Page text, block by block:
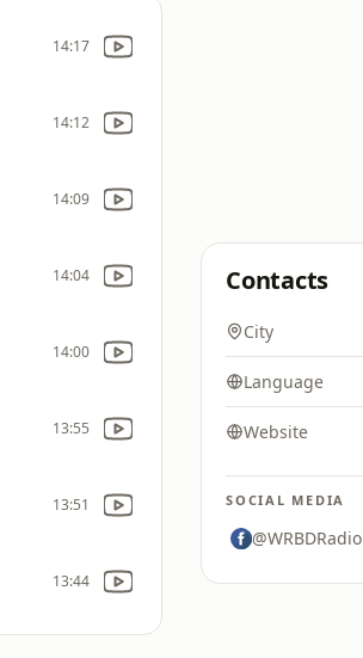
14:17
14:12
14:09
14:04
14:00
13:55
13:51
13:44
Contacts
City
Language
Website
SOCIAL MEDIA
@WRBDRadio